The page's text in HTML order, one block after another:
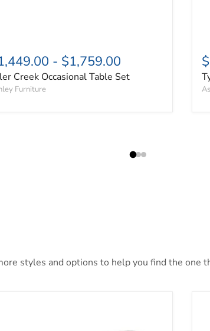
- $1,759.00
Creek Occasional Table Set
Furniture
styles and options to help you find the one